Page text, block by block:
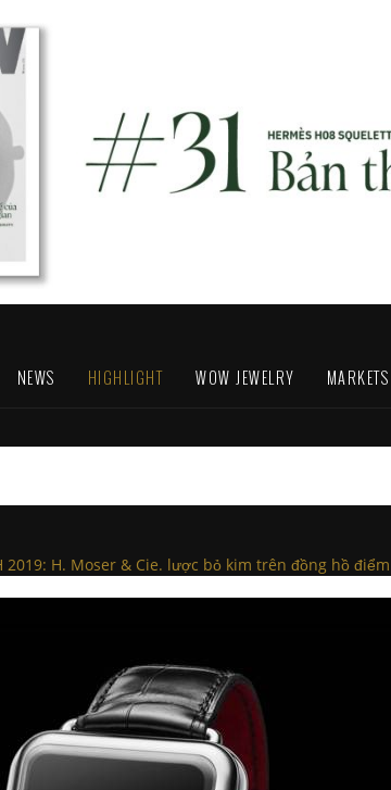
NEWS HIGHLIGHT WOW JEWELRY MARKETS
2019: H. Moser & Cie. lược bỏ kim trên đồng hồ